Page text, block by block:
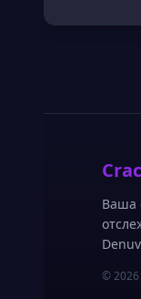
Ваша
© 2026